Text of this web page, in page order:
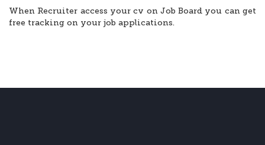
When Recruiter access your cv on Job Board you can get
free tracking on your job applications.